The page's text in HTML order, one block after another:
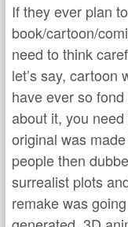
If they ever plan
book/cartoon/
need to think
let’s say, cartoon
have ever so
about it, you
original was
people then
surrealist plots
remake was